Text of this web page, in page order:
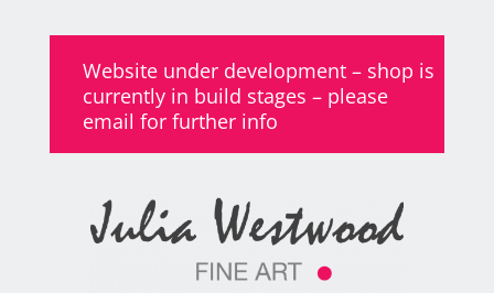
Website under development – shop is
currently in build stages – please
email for further info